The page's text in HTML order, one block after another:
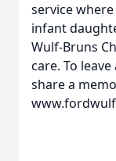
service
infant
Wulf-Bruns
care. To
share a